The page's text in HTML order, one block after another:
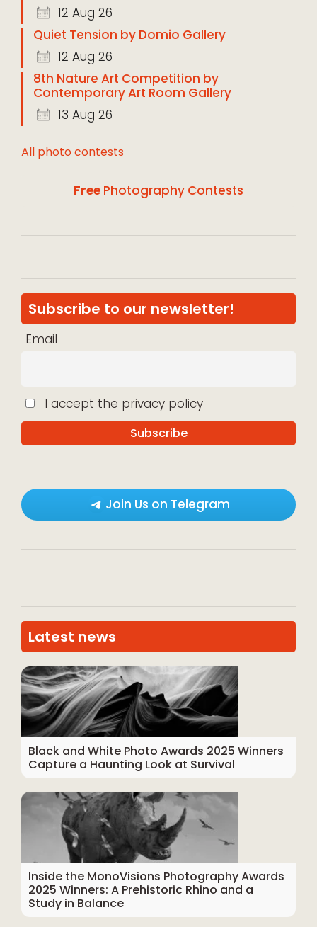
12 Aug 26
Quiet Tension by Domio Gallery
12 Aug 26
8th Nature Art Competition by
Contemporary Art Room Gallery
13 Aug 26
All photo contests
Free Photography Contests
Subscribe to our newsletter!
Email
I accept the privacy policy
Join Us on Telegram
Latest news
Black and White Photo Awards 2025 Winners
Capture a Haunting Look at Survival
Inside the MonoVisions Photography Awards
2025 Winners: A Prehistoric Rhino and a
Study in Balance